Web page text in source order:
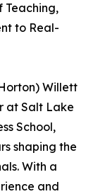
Teaching,
to Real-
Willett
at Salt Lake
School,
shaping the
With a
and